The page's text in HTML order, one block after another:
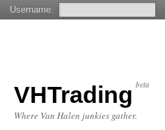
VHTrading beta
Where Van Halen junkies gather.
Username: